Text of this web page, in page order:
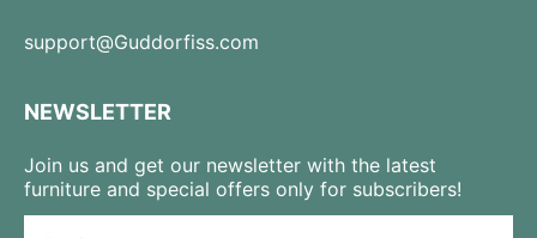
support@Guddorfiss.com
NEWSLETTER
Join us and get our newsletter with the latest
furniture and special offers only for subscribers!